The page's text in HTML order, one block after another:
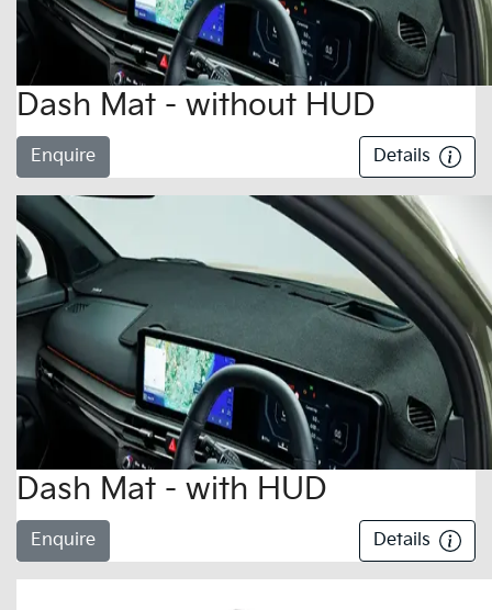
Dash Mat - without HUD
Enquire Details
Dash Mat - with HUD
Enquire Details